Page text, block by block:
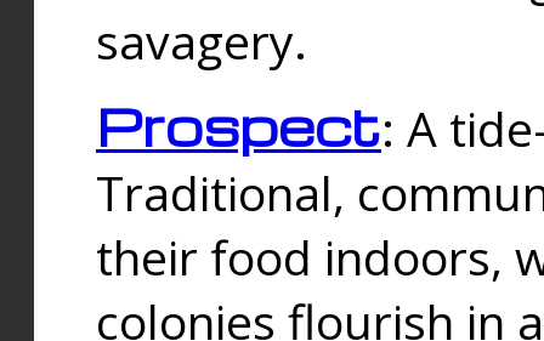
savagery.
Prospect: A
Traditional,
their food indoors,
colonies flourish in